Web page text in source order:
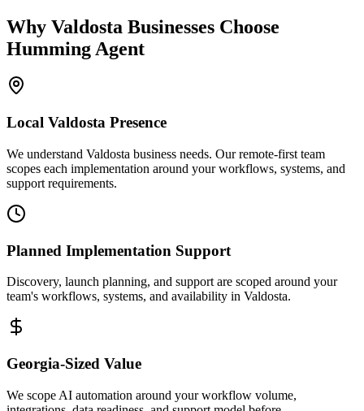
Why Valdosta Businesses Choose
Humming Agent
Local Valdosta Presence
We understand Valdosta business needs. Our remote-first team
scopes each implementation around your workflows, systems, and
support requirements.
Planned Implementation Support
Discovery, launch planning, and support are scoped around your
team's workflows, systems, and availability in Valdosta.
Georgia-Sized Value
We scope AI automation around your workflow volume,